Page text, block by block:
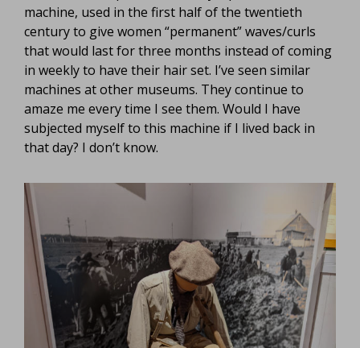
machine, used in the first half of the twentieth
century to give women “permanent” waves/curls
that would last for three months instead of coming
in weekly to have their hair set. I’ve seen similar
machines at other museums. They continue to
amaze me every time I see them. Would I have
subjected myself to this machine if I lived back in
that day? I don’t know.